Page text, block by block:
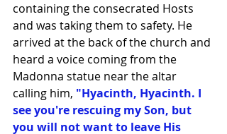
containing the consecrated Hosts
and was taking them to safety. He
arrived at the back of the church and
heard a voice coming from the
Madonna statue near the altar
calling him, "Hyacinth, Hyacinth. I
see you're rescuing my Son, but
you will not want to leave His